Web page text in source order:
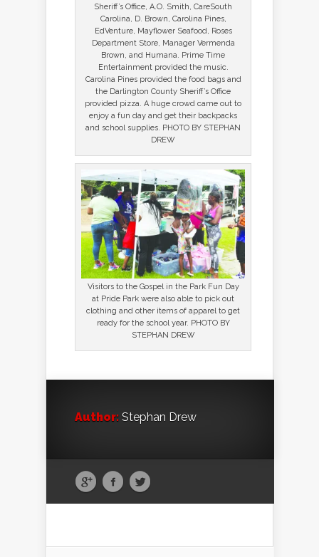
Sheriff’s Office, A.O. Smith, CareSouth
Carolina, D. Brown, Carolina Pines,
EdVenture, Mayflower Seafood, Roses
Department Store, Manager Vermenda
Brown, and Humana. Prime Time
Entertainment provided the music.
Carolina Pines provided the food bags and
the Darlington County Sheriff’s Office
provided pizza. A huge crowd came out to
enjoy a fun day and get their backpacks
and school supplies. PHOTO BY STEPHAN
DREW
Visitors to the Gospel in the Park Fun Day
at Pride Park were also able to pick out
clothing and other items of apparel to get
ready for the school year. PHOTO BY
STEPHAN DREW
Author: Stephan Drew